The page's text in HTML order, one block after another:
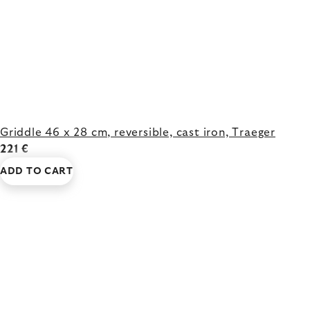
Griddle 46 x 28 cm, reversible, cast iron, Traeger
221 €
ADD TO CART